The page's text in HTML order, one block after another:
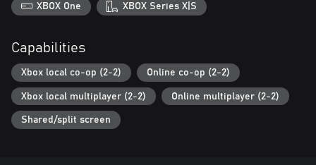
XBOX One XBOX Series X|S
Capabilities
Xbox local co-op (2-2) Online co-op (2-2)
Xbox local multiplayer (2-2) Online multiplayer (2-2)
Shared/split screen